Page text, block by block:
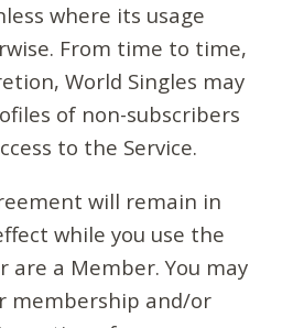
where its usage
From time to time,
World Singles may
of non-subscribers
to the Service.
will remain in
while you use the
are a Member. You may
membership and/or